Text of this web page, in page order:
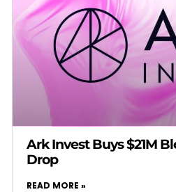
Ark Invest Buys $21M
Drop
READ MORE »